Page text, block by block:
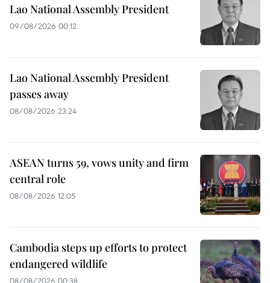
Lao National Assembly President
09/08/2026 00:12
Lao National Assembly President
passes away
08/08/2026 23:24
ASEAN turns 59, vows unity and firm
central role
08/08/2026 12:05
Cambodia steps up efforts to protect
endangered wildlife
08/08/2026 00:38